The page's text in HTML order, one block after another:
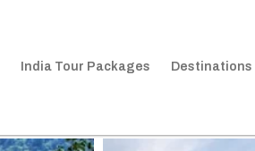
India Tour Packages Destinations